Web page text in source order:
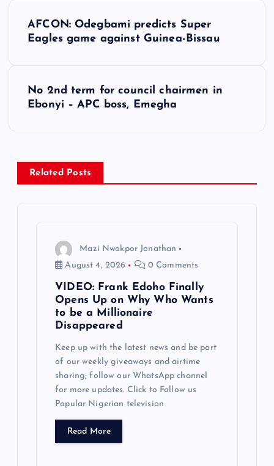
a
AFCON: Odegbami predicts Super
Eagles game against Guinea-Bissau
No 2nd term for council chairmen in
Ebonyi – APC boss, Emegha
Related Posts
Mazi Nwokpor Jonathan
August 4, 2026
0 Comments
VIDEO: Frank Edoho Finally
Opens Up on Why Who Wants
to be a Millionaire
Disappeared
Keep up with the latest news and be part
of our weekly giveaways and airtime
sharing; follow our WhatsApp channel
for more updates. Click to Follow us
Popular Nigerian television
Read More